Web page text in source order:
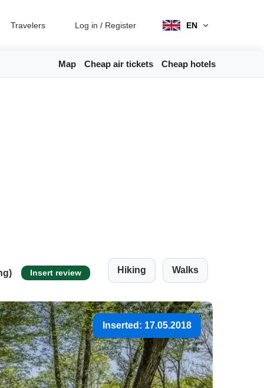
Travelers Log in / Register EN
Map Cheap air tickets Cheap hotels
Insert review Hiking Walks
Inserted: 17.05.2018